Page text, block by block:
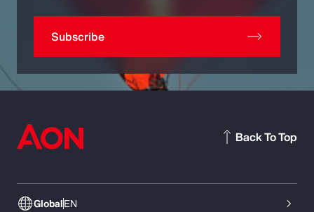
Subscribe
GlobalEN
Back To Top